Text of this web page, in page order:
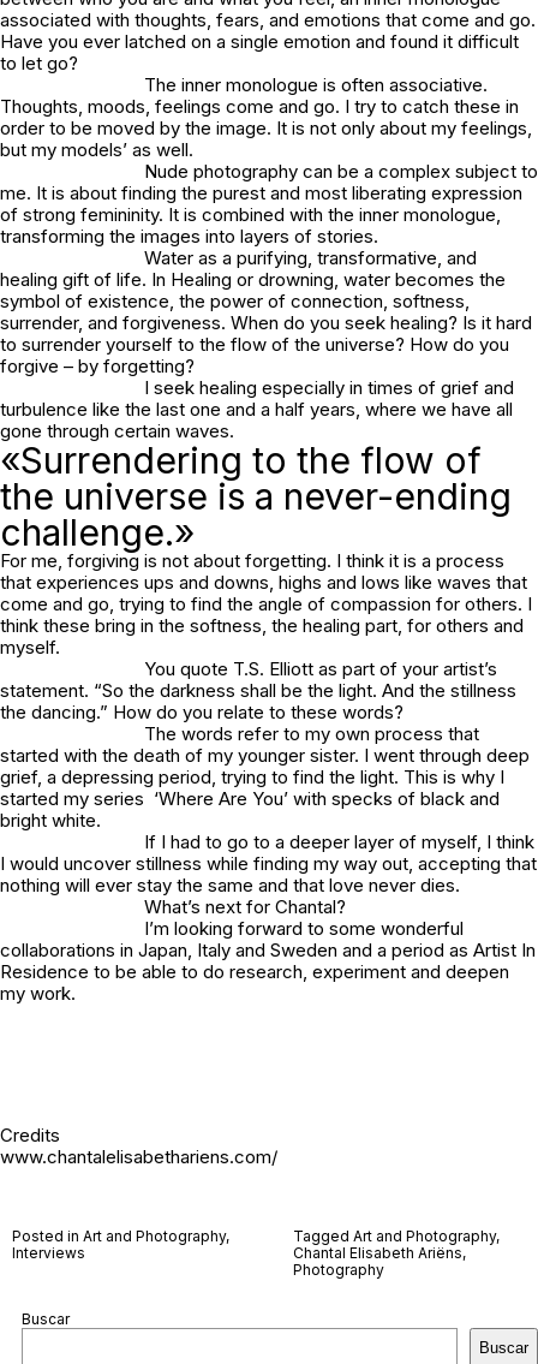
associated with thoughts, fears, and emotions that come and go.
Have you ever latched on a single emotion and found it difficult
to let go?
The inner monologue is often associative.
Thoughts, moods, feelings come and go. I try to catch these in
order to be moved by the image. It is not only about my feelings,
but my models’ as well.
Nude photography can be a complex subject to
me. It is about finding the purest and most liberating expression
of strong femininity. It is combined with the inner monologue,
transforming the images into layers of stories.
Water as a purifying, transformative, and
healing gift of life. In Healing or drowning , water becomes the
symbol of existence, the power of connection, softness,
surrender, and forgiveness. When do you seek healing? Is it hard
to surrender yourself to the flow of the universe? How do you
forgive – by forgetting?
I seek healing especially in times of grief and
turbulence like the last one and a half years, where we have all
gone through certain waves.
«Surrendering to the flow of
the universe is a never-ending
challenge.»
For me, forgiving is not about forgetting. I think it is a process
that experiences ups and downs, highs and lows like waves that
come and go, trying to find the angle of compassion for others. I
think these bring in the softness, the healing part, for others and
myself.
You quote T.S. Elliott as part of your artist’s
statement. “So the darkness shall be the light. And the stillness
the dancing.” How do you relate to these words?
The words refer to my own process that
started with the death of my younger sister. I went through deep
grief, a depressing period, trying to find the light. This is why I
started my series ‘Where Are You’ with specks of black and
bright white.
If I had to go to a deeper layer of myself, I think
I would uncover stillness while finding my way out, accepting that
nothing will ever stay the same and that love never dies.
What’s next for Chantal?
I’m looking forward to some wonderful
collaborations in Japan, Italy and Sweden and a period as Artist In
Residence to be able to do research, experiment and deepen
my work.
Credits
www.chantalelisabethariens.com/
Posted in Art and Photography,
Interviews
Tagged Art and Photography,
Chantal Elisabeth Ariëns,
Photography
Buscar
Buscar